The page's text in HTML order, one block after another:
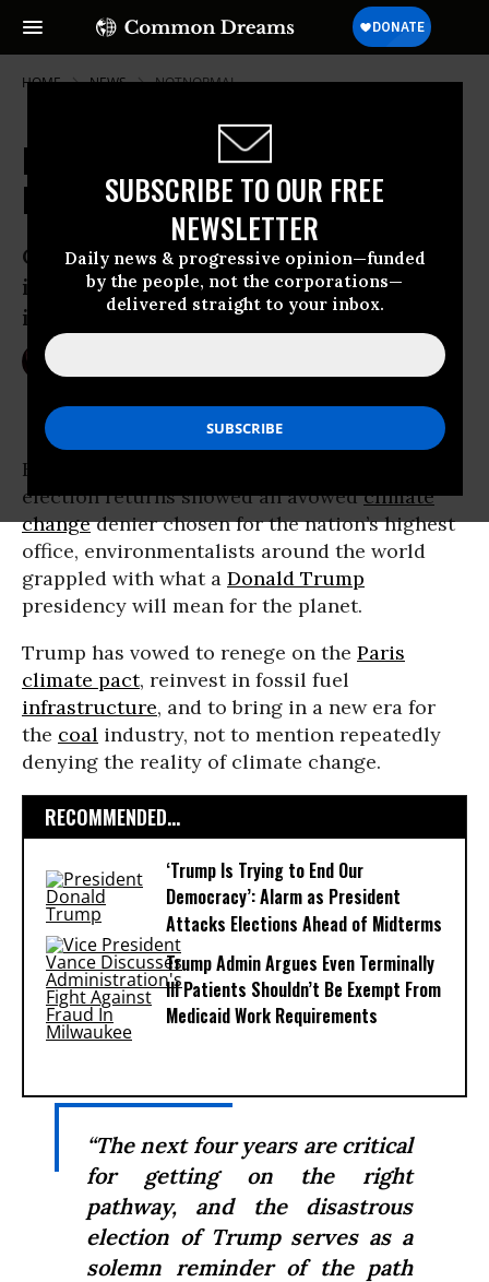
SUBSCRIBE TO OUR FREE
NEWSLETTER
Daily news & progressive opinion—funded
by the people, not the corporations—
delivered straight to your inbox.
HOME NEWS NOTNORMAL
Does President-Elect Trump Spell
Doom for the Planet?
Climate change denier promises to bring
in new era for coal, pull U.S. out of
international climate commitments
Hours after the stunning U.S. presidential
election returns showed an avowedclimate
changedenier chosen for the nation’s highest
office, environmentalists around the world
grappled with what a Donald Trump
presidency will mean for the planet.
Trump has vowed to renege on the Paris
climate pact, reinvest in fossil fuel
infrastructure, and to bring in a new era for
the coal industry, not to mention repeatedly
denying the reality of climate change.
RECOMMENDED...
‘Trump Is Trying to End Our
Democracy’: Alarm as President
Attacks Elections Ahead of Midterms
Trump Admin Argues Even Terminally
Ill Patients Shouldn’t Be Exempt From
Medicaid Work Requirements
“The next four years are critical
for getting on the right
pathway, and the disastrous
election of Trump serves as a
solemn reminder of the path